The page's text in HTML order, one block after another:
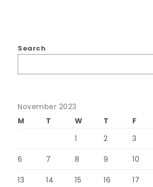
Search
November 2023
M
T W T F
1
2 3
6 7 8 9 10
13 14 15 16 17